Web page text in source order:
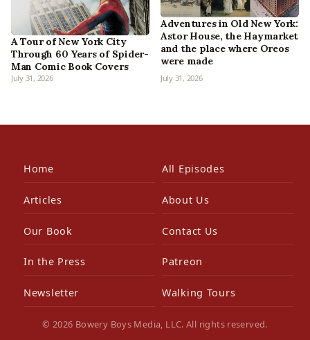
A Tour of New York City
Through 60 Years of Spider-
Man Comic Book Covers
July 31, 2026
Adventures in Old New York:
Astor House, the Haymarket
and the place where Oreos
were made
July 31, 2026
Home All Episodes
Articles About Us
Our Book Contact Us
In the Press Patreon
Newsletter Walking Tours
© 2026 Bowery Boys Media, LLC. All rights reserved.